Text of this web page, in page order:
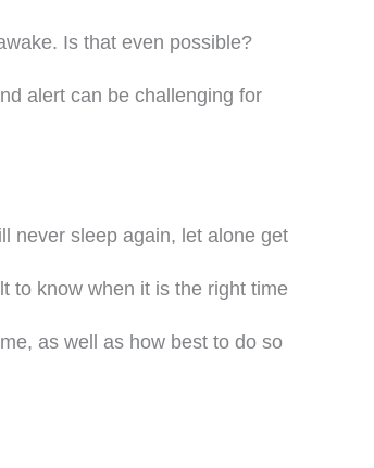
Is that even possible?
alert can be challenging for
never sleep again, let alone get
to know when it is the right time
as well as how best to do so